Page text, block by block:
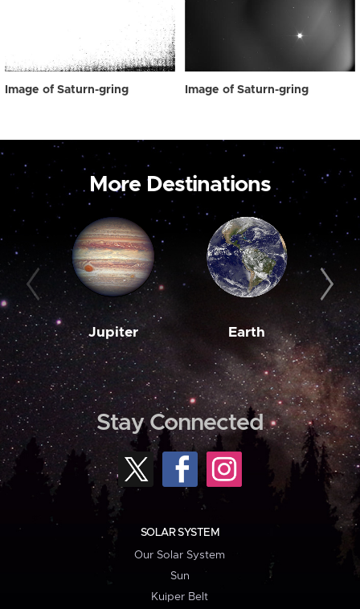
Image of Saturn-gring Image of Saturn-gring
More Destinations
Jupiter Earth
Stay Connected
SOLAR SYSTEM
Our Solar System
Sun
Kuiper Belt